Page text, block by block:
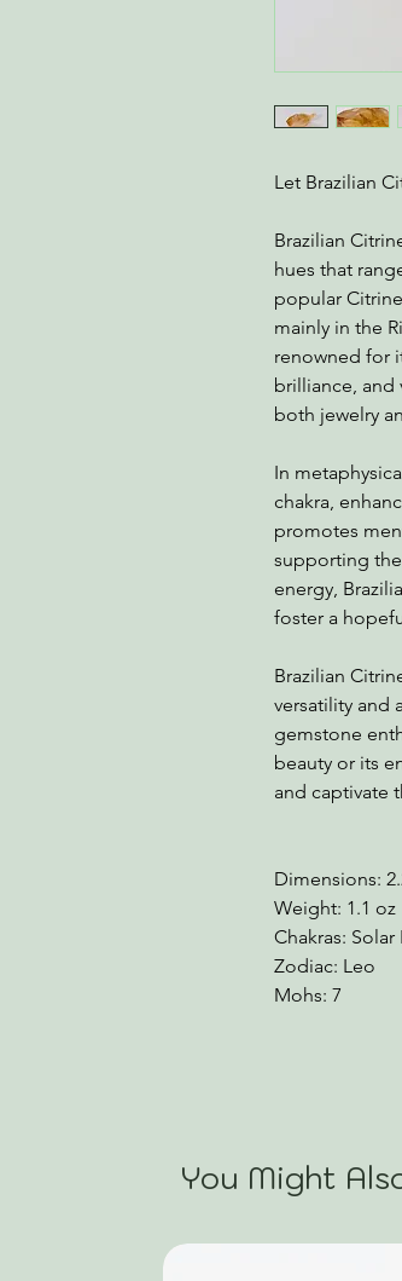
Let Brazilian
Brazilian
hues that
popular
mainly in the
renowned for
brilliance, and
both jewelry
In
chakra,
promotes
supporting
energy,
foster a
Brazilian
versatility and
gemstone
beauty or its
and captivate
Dimensions:
Weight: 1.1 oz
Chakras: Solar
Zodiac: Leo
Mohs: 7
You Might